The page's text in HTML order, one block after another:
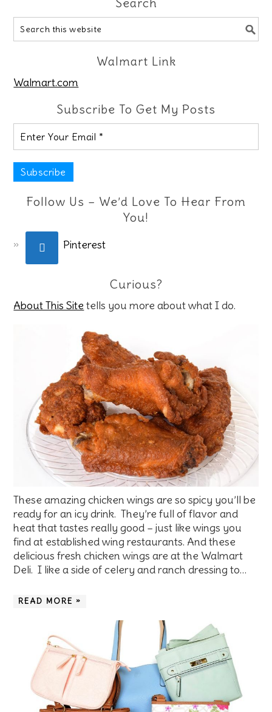
Walmart Link
Walmart.com
Subscribe To Get My Posts
Follow Us – We’d Love To Hear From
You!
Pinterest
Curious?
About This Site tells you more about what I do.
These amazing chicken wings are so spicy you’ll be
ready for an icy drink. They’re full of flavor and
heat that tastes really good – just like wings you
find at established wing restaurants. And these
delicious fresh chicken wings are at the Walmart
Deli. I like a side of celery and ranch dressing to…
READ MORE »